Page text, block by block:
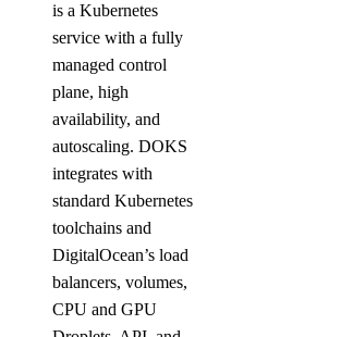
is a Kubernetes
service with a fully
managed control
plane, high
availability, and
autoscaling. DOKS
integrates with
standard Kubernetes
toolchains and
DigitalOcean’s load
balancers, volumes,
CPU and GPU